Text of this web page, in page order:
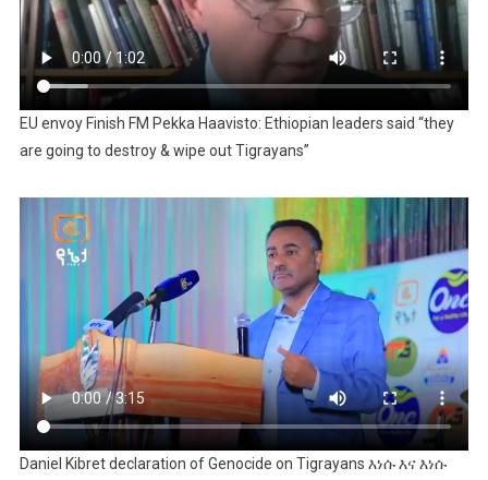
EU envoy Finish FM Pekka Haavisto: Ethiopian leaders said “they
are going to destroy & wipe out Tigrayans”
Daniel Kibret declaration of Genocide on Tigrayans እነሱ እና እነሱ